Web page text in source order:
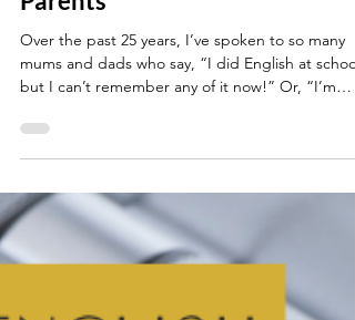
GCSE English: Top Tips For
Parents
Over the past 25 years, I’ve spoken to so many
but I can’t remember any of it now!” Or, “I’m
worried I’ll confuse my child if I try to help.” Maybe
Google at 11pm for information about PETER
paragraphs? (If so, you’re in good company.)